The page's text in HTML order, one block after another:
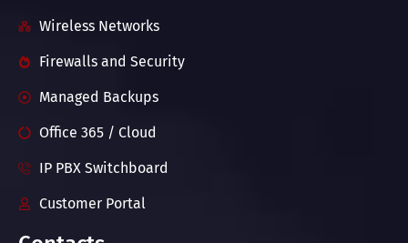
Wireless Networks
Firewalls and Security
Managed Backups
Office 365 / Cloud
IP PBX Switchboard
Customer Portal